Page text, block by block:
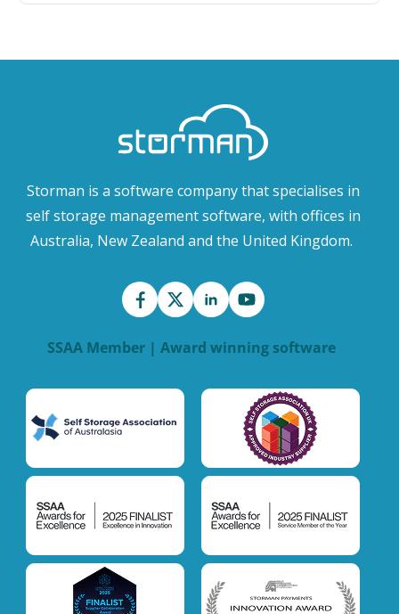
Storman is a software company that specialises in
self storage management software, with offices in
Australia, New Zealand and the United Kingdom.
SSAA Member | Award winning software